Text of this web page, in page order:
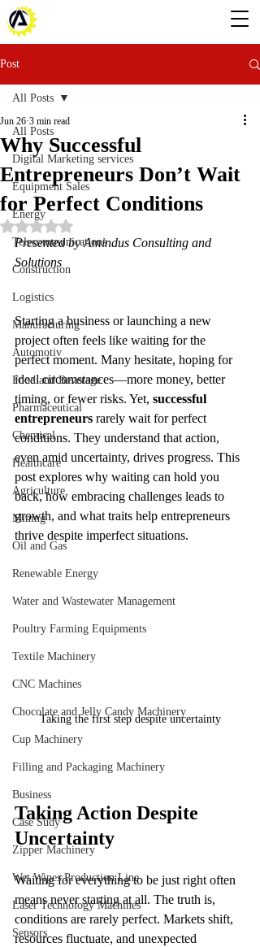
Post
All Posts
Digital Marketing services
Equipment Sales
Energy
Telecommunications
Construction
Logistics
Manufacturing
Automotiv
Food and Beverage
Pharmaceutical
Chemical
Healthcare
Agriculture
Mining
Oil and Gas
Renewable Energy
Water and Wastewater Management
Poultry Farming Equipments
Textile Machinery
CNC Machines
Chocolate and Jelly Candy Machinery
Cup Machinery
Filling and Packaging Machinery
Business
Case Sudy
Zipper Machinery
Wet Wipes Production Line
Laser Technology Machines
Sensors
All Posts
Why Successful
Entrepreneurs Don’t Wait
for Perfect Conditions
Jun 26 3 min read
Rated NaN out of 5 stars.
Presented by Amindus Consulting and
Solutions
Starting a business or launching a new
project often feels like waiting for the
perfect moment. Many hesitate, hoping for
ideal circumstances—more money, better
timing, or fewer risks. Yet, successful
entrepreneurs rarely wait for perfect
conditions. They understand that action,
even amid uncertainty, drives progress. This
post explores why waiting can hold you
back, how embracing challenges leads to
growth, and what traits help entrepreneurs
thrive despite imperfect situations.
Taking the first step despite uncertainty
Taking Action Despite
Uncertainty
Waiting for everything to be just right often
means never starting at all. The truth is,
conditions are rarely perfect. Markets shift,
resources fluctuate, and unexpected